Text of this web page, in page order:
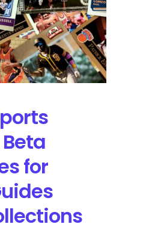
LeBron
James
|
Self-
Graded
Sports
for